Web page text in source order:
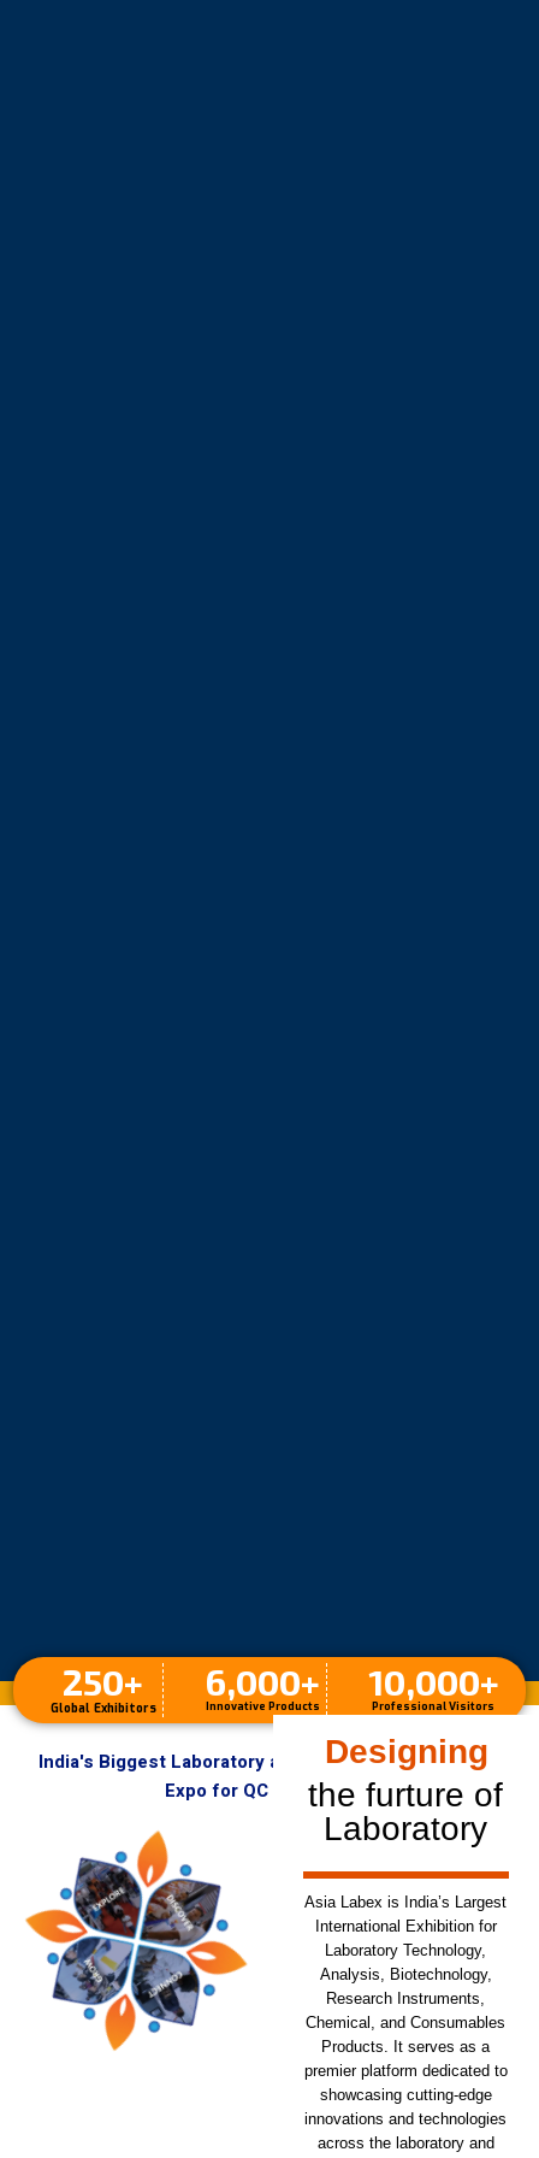
Global Exhibitors
250+
Innovative Products
6,000+
Professional Visitors
10,000+
India's Biggest Laboratory and Analytical Instruments
Expo for QC & R&D Labs
Designing
the furture of
Laboratory
Asia Labex is India’s Largest
International Exhibition for
Laboratory Technology,
Analysis, Biotechnology,
Research Instruments,
Chemical, and Consumables
Products. It serves as a
premier platform dedicated to
showcasing cutting-edge
innovations and technologies
across the laboratory and